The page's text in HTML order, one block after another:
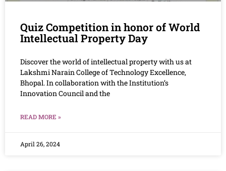
Quiz Competition in honor of World
Intellectual Property Day
Discover the world of intellectual property with us at
Lakshmi Narain College of Technology Excellence,
Bhopal. In collaboration with the Institution’s
Innovation Council and the
READ MORE »
April 26, 2024